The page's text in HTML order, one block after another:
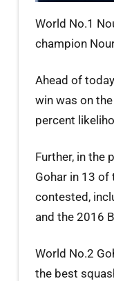
World No.1
champion
Ahead of
win was on
percent
Further, in the
Gohar in 13 of
contested,
and the 2016
World No.2
the best